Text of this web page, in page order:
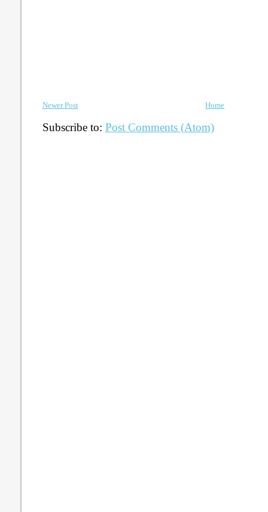
Newer Post Home
Subscribe to: Post Comments (Atom)